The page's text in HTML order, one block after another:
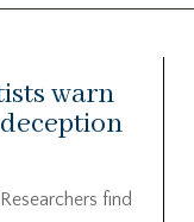
warn
find